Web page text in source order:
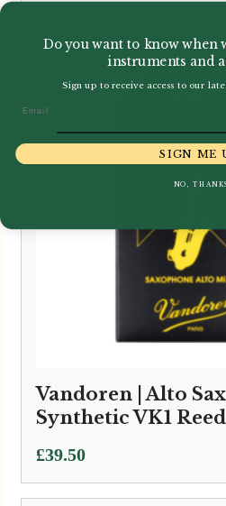
through
Vandoren | Alto
Synthetic VK1 Reed
£39.50
Do you want to know when
instruments and
Sign up to receive access to our
SIGN ME
NO,